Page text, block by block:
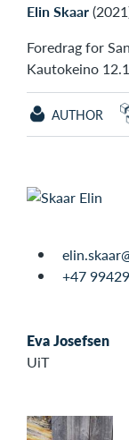
Elin Skaar
Foredrag for
Kautokeino
AUTHOR
+47
Eva Josefsen
UiT